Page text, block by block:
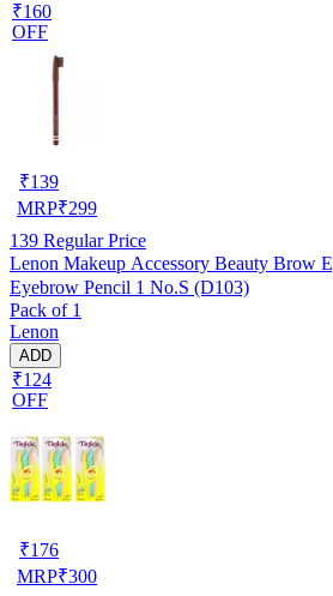
₹160
OFF
₹139
MRP₹299
139 Regular Price
Lenon Makeup Accessory Beauty Brow
Eyebrow Pencil 1 No.S (D103)
Pack of 1
Lenon
ADD
₹124
OFF
₹176
MRP₹300